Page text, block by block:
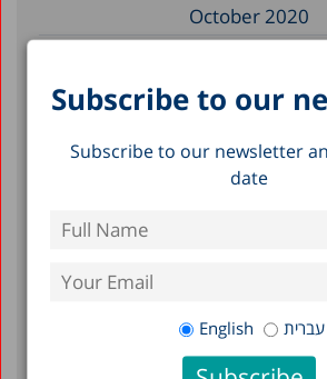
Subscribe to our
Subscribe to our newsletter
date
English עברית
October 2020
May 2020
March 2020
May 2019
April 2019